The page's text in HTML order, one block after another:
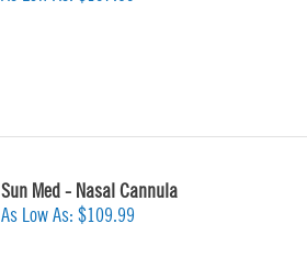
Sun Med - Nasal Cannula
As Low As: $109.99